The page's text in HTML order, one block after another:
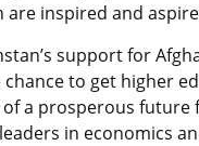
are inspired and
support for
to get higher
a prosperous
in economics